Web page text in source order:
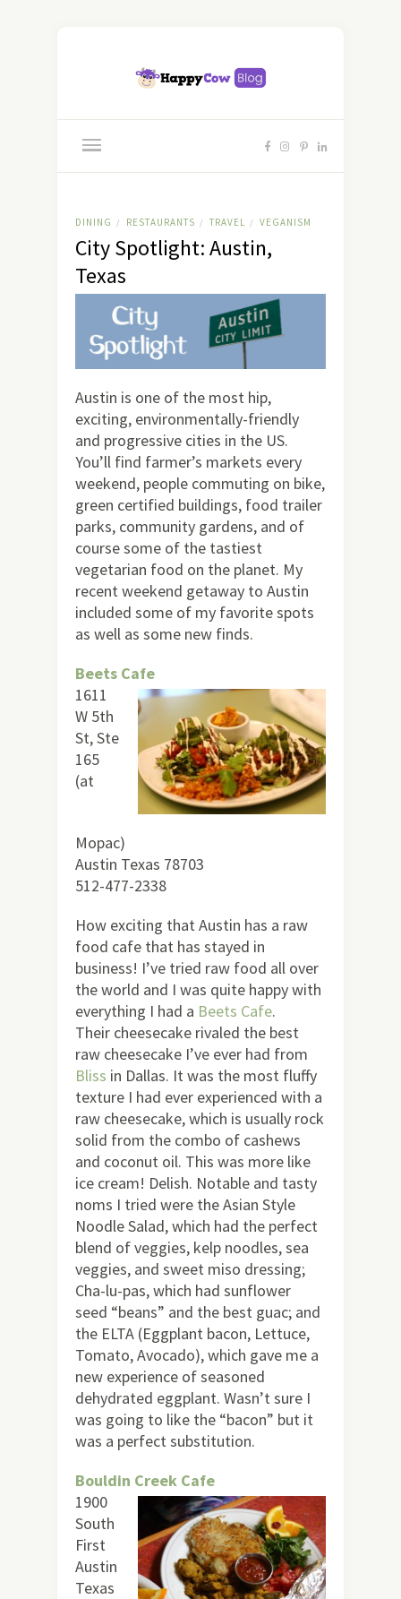
DINING / RESTAURANTS / TRAVEL / VEGANISM
City Spotlight: Austin,
Texas
Austin is one of the most hip,
exciting, environmentally-friendly
and progressive cities in the US.
You’ll find farmer’s markets every
weekend, people commuting on bike,
green certified buildings, food trailer
parks, community gardens, and of
course some of the tastiest
vegetarian food on the planet. My
recent weekend getaway to Austin
included some of my favorite spots
as well as some new finds.
Beets Cafe
1611
W 5th
St, Ste
165
(at
Mopac)
Austin Texas 78703
512-477-2338
How exciting that Austin has a raw
food cafe that has stayed in
business! I’ve tried raw food all over
the world and I was quite happy with
everything I had a Beets Cafe.
Their cheesecake rivaled the best
raw cheesecake I’ve ever had from
Bliss in Dallas. It was the most fluffy
texture I had ever experienced with a
raw cheesecake, which is usually rock
solid from the combo of cashews
and coconut oil. This was more like
ice cream! Delish. Notable and tasty
noms I tried were the Asian Style
Noodle Salad, which had the perfect
blend of veggies, kelp noodles, sea
veggies, and sweet miso dressing;
Cha-lu-pas, which had sunflower
seed “beans” and the best guac; and
the ELTA (Eggplant bacon, Lettuce,
Tomato, Avocado), which gave me a
new experience of seasoned
dehydrated eggplant. Wasn’t sure I
was going to like the “bacon” but it
was a perfect substitution.
Bouldin Creek Cafe
1900
South
First
Austin
Texas